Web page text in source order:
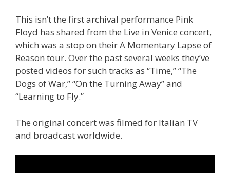
This isn’t the first archival performance Pink
Floyd has shared from the Live in Venice concert,
which was a stop on their A Momentary Lapse of
Reason tour. Over the past several weeks they’ve
posted videos for such tracks as “Time,” “The
Dogs of War,” “On the Turning Away” and
“Learning to Fly.”
The original concert was filmed for Italian TV
and broadcast worldwide.